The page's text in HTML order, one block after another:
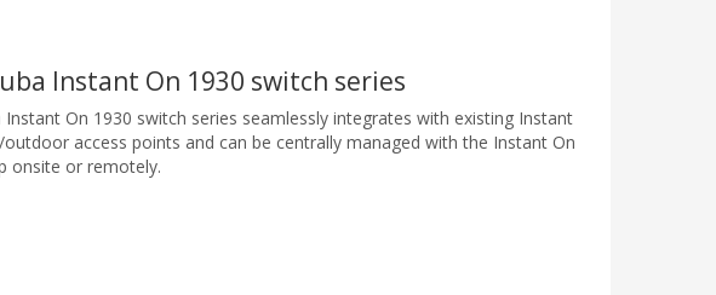
Instant On 1930 switch series
Instant On 1930 switch series seamlessly integrates with existing Instant
access points and can be centrally managed with the Instant On
onsite or remotely.